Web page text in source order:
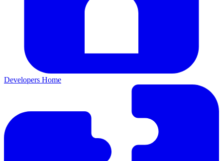
Developers Home